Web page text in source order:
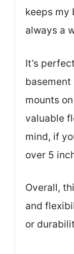
keeps my
always a
It’s
mounts
valuable
mind, if
over 5
Overall,
and
or